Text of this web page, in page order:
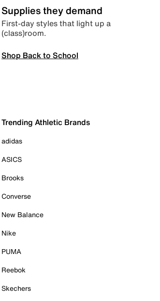
Supplies they demand
First-day styles that light up a
(class)room.
Shop Back to School
Trending Athletic Brands
adidas
ASICS
Brooks
Converse
New Balance
Nike
PUMA
Reebok
Skechers